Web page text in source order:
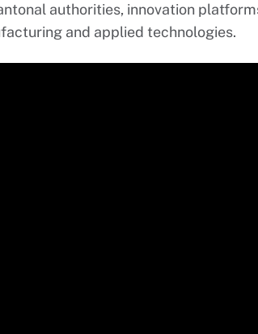
authorities, innovation
and applied technologies.